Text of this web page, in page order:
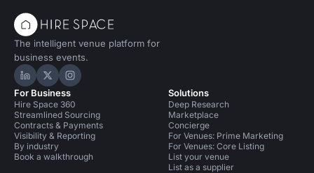
The intelligent venue platform for
business events.
Hire Space on LinkedIn
Hire Space on X
Hire Space on Instagram
For Business
Hire Space 360
Streamlined Sourcing
Contracts & Payments
Visibility & Reporting
By industry
Book a walkthrough
Solutions
Deep Research
Marketplace
Concierge
For Venues: Prime Marketing
For Venues: Core Listing
List your venue
List as a supplier